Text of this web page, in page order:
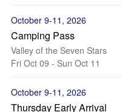
October 9-11, 2026
Camping Pass
Valley of the Seven Stars
Fri Oct 09 - Sun Oct 11
October 9-11, 2026
Thursday Early Arrival